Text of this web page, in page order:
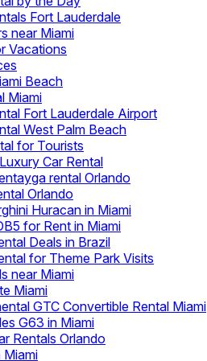
Fort Lauderdale
near Miami
Vacations
Beach
Miami
Fort Lauderdale Airport
West Palm Beach
for Tourists
Car Rental
rental Orlando
Orlando
Huracan in Miami
for Rent in Miami
Deals in Brazil
for Theme Park Visits
near Miami
Miami
GTC Convertible Rental Miami
G63 in Miami
Rentals Orlando
Miami